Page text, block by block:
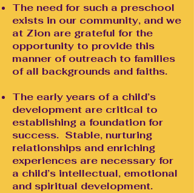
The need for such a preschool
exists in our community, and we
at Zion are grateful for the
opportunity to provide this
manner of outreach to families
of all backgrounds and faiths.
The early years of a child’s
development are critical to
establishing a foundation for
success. Stable, nurturing
relationships and enriching
experiences are necessary for
a child’s intellectual, emotional
and spiritual development.